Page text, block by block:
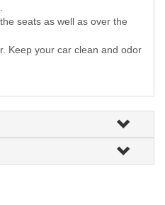
seats as well as over the
Keep your car clean and odor